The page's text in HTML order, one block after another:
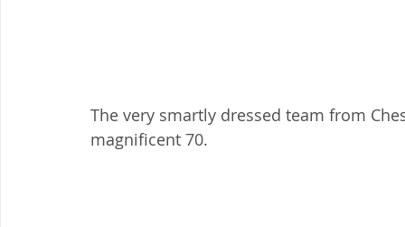
The very smartly dressed team from
magnificent 70.